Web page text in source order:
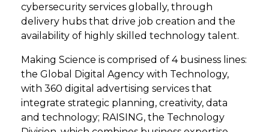
cybersecurity services globally, through
delivery hubs that drive job creation and the
availability of highly skilled technology talent.
Making Science is comprised of 4 business lines:
the Global Digital Agency with Technology,
with 360 digital advertising services that
integrate strategic planning, creativity, data
and technology; RAISING, the Technology